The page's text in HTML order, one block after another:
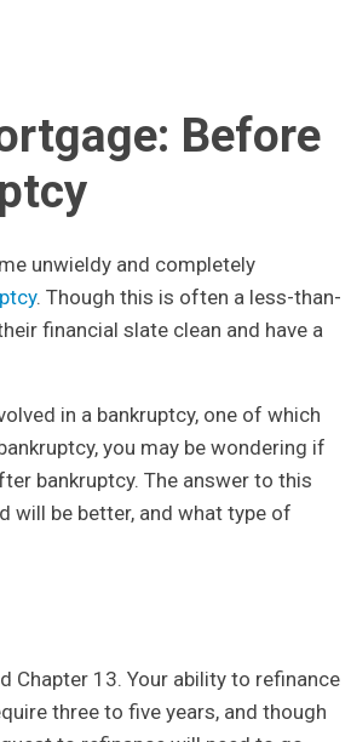
Before
unwieldy and completely
. Though this is often a less-than-
financial slate clean and have a
in a bankruptcy, one of which
you may be wondering if
bankruptcy. The answer to this
will be better, and what type of
Chapter 13. Your ability to refinance
three to five years, and though